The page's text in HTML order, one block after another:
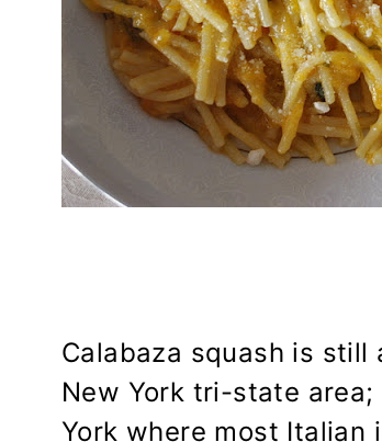
Calabaza squash is
New York tri-state
York where most